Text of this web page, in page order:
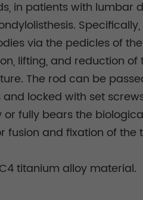
in patients with lumbar
via the pedicles of
lifting, and reduction
The rod can be
locked with set
fully bears the
and fixation of the
titanium alloy material.